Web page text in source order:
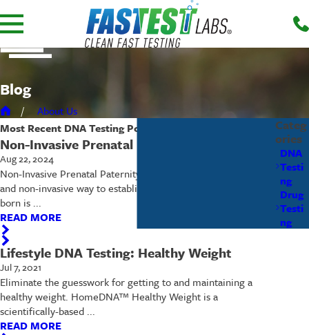
Blog
About Us
Most Recent DNA TestingPosts
Non-Invasive Prenatal Paternity (NIPP)
Aug 22, 2024
Non-Invasive Prenatal Paternity (NIPP) The most accurate
and non-invasive way to establish paternity before the baby is
born is ...
READ MORE
Lifestyle DNA Testing: Healthy Weight
Jul 7, 2021
Eliminate the guesswork for getting to and maintaining a
healthy weight. HomeDNA™ Healthy Weight is a
scientifically-based ...
READ MORE
Categ
ories
DNA
Testi
ng
Drug
Testi
ng